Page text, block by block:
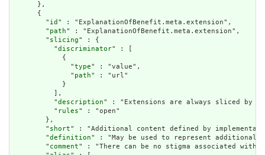
      },
      {
        "
id " : "ExplanationOfBenefit.meta.extension",
        "
path" : "ExplanationOfBenefit.meta.extension",
        "
slicing" : {
          "
discriminator" : [
            {
              "
type" : "value",
              "
path" : "url"
            }
          ],
          "
description" : "Extensions are always sliced by
          "
rules" : "open"
        },
        "
short" : "Additional content defined by
        "
definition" : "May be used to represent additional
        "
comment" : "There can be no stigma associated